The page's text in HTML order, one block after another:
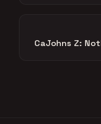
CaJohns Z: